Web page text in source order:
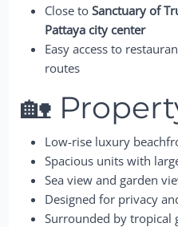
Close toSanctuary of
Pattaya city center
Easy access to
routes
🏡
Low-rise luxury
Spacious units with
Sea view and garden
Designed for privacy
Surrounded by tropical